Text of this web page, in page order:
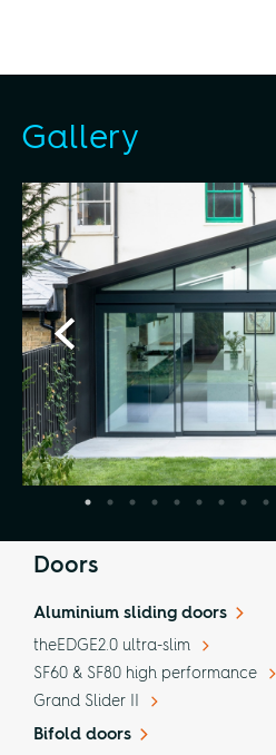
Gallery
Doors
Aluminium sliding doors
theEDGE2.0 ultra-slim
SF60 & SF80 high performance
Grand Slider II
Bifold doors